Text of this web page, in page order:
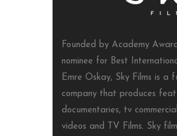
Founded by Academy
nominee for Best
Emre Oskay, Sky Films is a
company that produces
documentaries, tv
videos and TV Films. Sky